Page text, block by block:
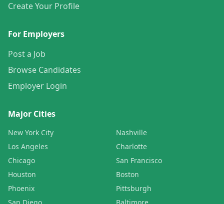
Create Your Profile
For Employers
Post a Job
Browse Candidates
Employer Login
Major Cities
New York City
Los Angeles
Chicago
Houston
Phoenix
Nashville
Charlotte
San Francisco
Boston
Pittsburgh